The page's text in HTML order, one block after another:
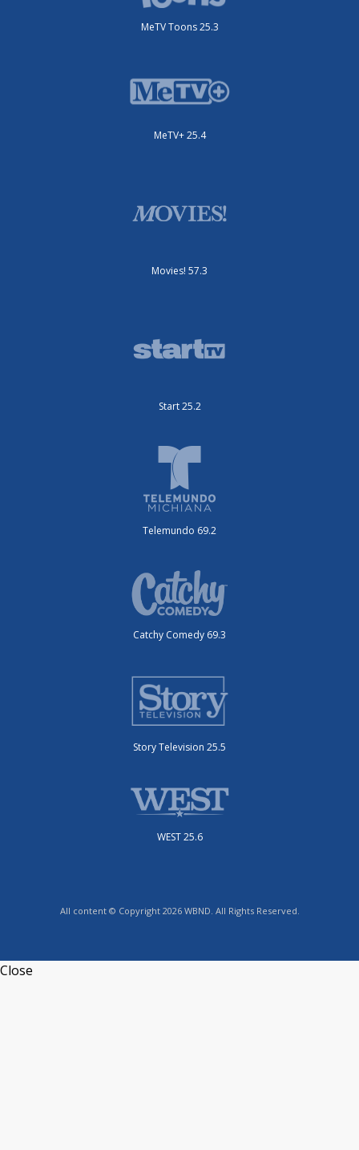
MeTV Toons 25.3
MeTV+ 25.4
Movies! 57.3
Start 25.2
Telemundo 69.2
Catchy Comedy 69.3
Story Television 25.5
WEST 25.6
All content © Copyright 2026 WBND. All Rights Reserved.
Close